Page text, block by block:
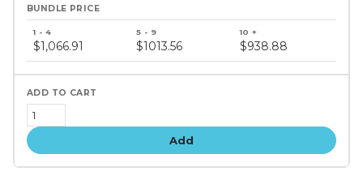
price
$1,066.91 $1013.56 $938.88
Add